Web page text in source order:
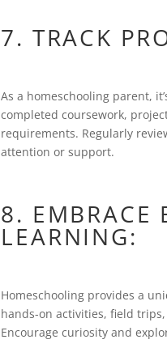
7. TRACK
As a homeschooling parent,
completed coursework,
requirements. Regularly
attention or support.
8. EMBRACE
LEARNING:
Homeschooling provides a
hands-on activities, field
Encourage curiosity and